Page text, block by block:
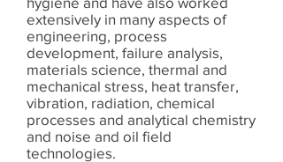
extensively in many aspects of
engineering, process
development, failure analysis,
materials science, thermal and
mechanical stress, heat transfer,
vibration, radiation, chemical
processes and analytical chemistry
and noise and oil field
technologies.